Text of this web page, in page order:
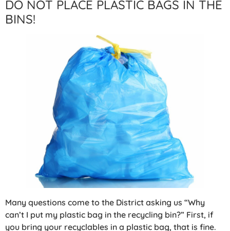
DO NOT PLACE PLASTIC BAGS IN THE
BINS!
Many questions come to the District asking us “Why
can’t I put my plastic bag in the recycling bin?” First, if
you bring your recyclables in a plastic bag, that is fine.